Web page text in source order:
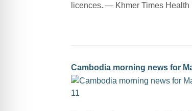
licences. — Khmer Times
Cambodia morning news for